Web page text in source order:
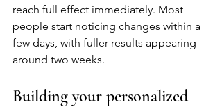
reach full effect immediately. Most
people start noticing changes within a
few days, with fuller results appearing
around two weeks.
Building your personalized